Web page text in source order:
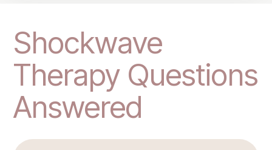
Shockwave
Therapy Questions
Answered